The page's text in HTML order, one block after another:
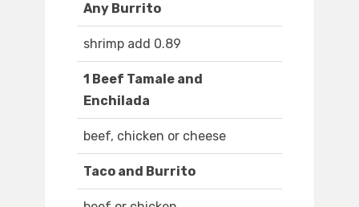
Any Burrito
shrimp add 0.89
1 Beef Tamale and
Enchilada
beef, chicken or cheese
Taco and Burrito